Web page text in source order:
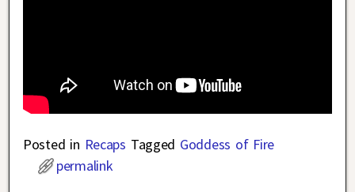
Posted in Recaps Tagged Goddess of Fire
permalink